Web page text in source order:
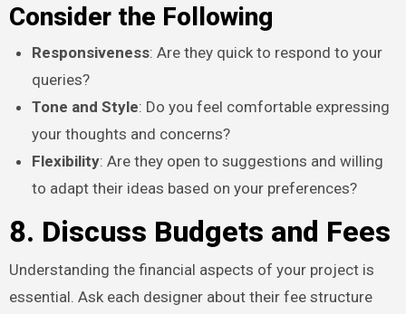
Consider the Following
Responsiveness: Are they quick to respond to your
queries?
Tone and Style: Do you feel comfortable expressing
your thoughts and concerns?
Flexibility: Are they open to suggestions and willing
to adapt their ideas based on your preferences?
8. Discuss Budgets and Fees
Understanding the financial aspects of your project is
essential. Ask each designer about their fee structure